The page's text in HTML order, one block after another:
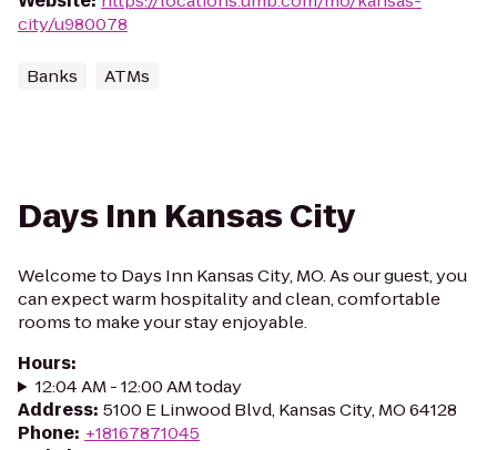
city/u980078
Banks ATMs
Days Inn Kansas City
Welcome to Days Inn Kansas City, MO. As our guest, you
can expect warm hospitality and clean, comfortable
rooms to make your stay enjoyable.
Hours:
12:04 AM - 12:00 AM today
Address: 5100 E Linwood Blvd, Kansas City, MO 64128
Phone: +18167871045